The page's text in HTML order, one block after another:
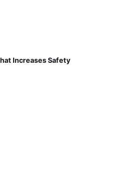
Increases Safety